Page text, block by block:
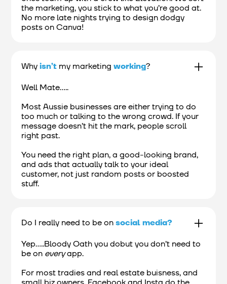
the marketing, you stick to what you’re good at.
No more late nights trying to design dodgy
posts on Canva!
Whyisn’t my marketingworking?
Well Mate.....
Most Aussie businesses are either trying to do
too much or talking to the wrong crowd. If your
message doesn’t hit the mark, people scroll
right past.
You need the right plan, a good-looking brand,
and ads that actually talk to your ideal
customer, not just random posts or boosted
stuff.
Do I really need to be onsocial media?
Yep.....Bloody Oath you dobut you don’t need to
be on everyapp.
For most tradies and real estate buisness, and